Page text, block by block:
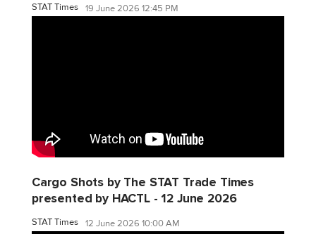
STAT Times 19 June 2026 12:45 PM
Cargo Shots by The STAT Trade Times
presented by HACTL - 12 June 2026
STAT Times 12 June 2026 10:00 AM